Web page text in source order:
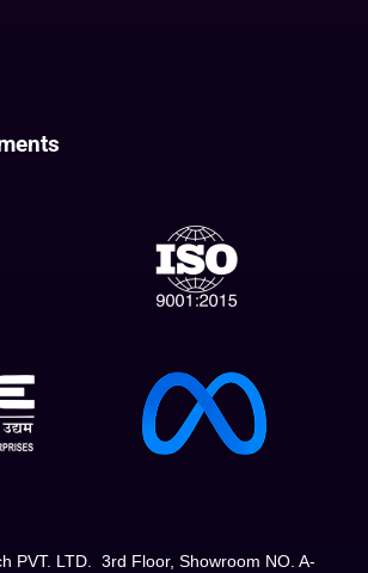
PVT. LTD. 3rd Floor, Showroom NO. A-